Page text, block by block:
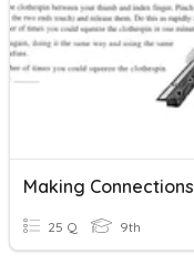
Making Connections
25 Q 9th